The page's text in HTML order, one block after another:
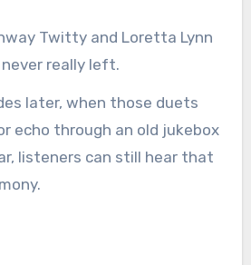
Twitty and Loretta Lynn
really left.
later, when those duets
echo through an old jukebox
listeners can still hear that